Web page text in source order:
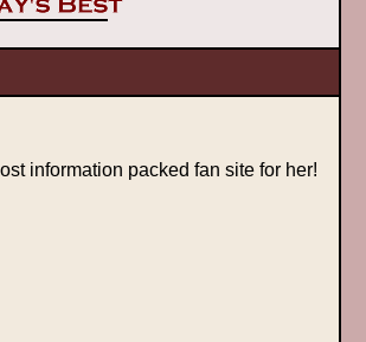
information packed fan site for her!